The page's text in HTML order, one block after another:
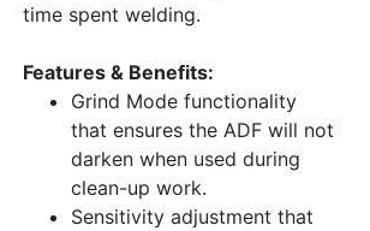
time spent welding.
Features & Benefits:
Grind Mode functionality
that ensures the ADF will not
darken when used during
clean-up work.
Sensitivity adjustment that